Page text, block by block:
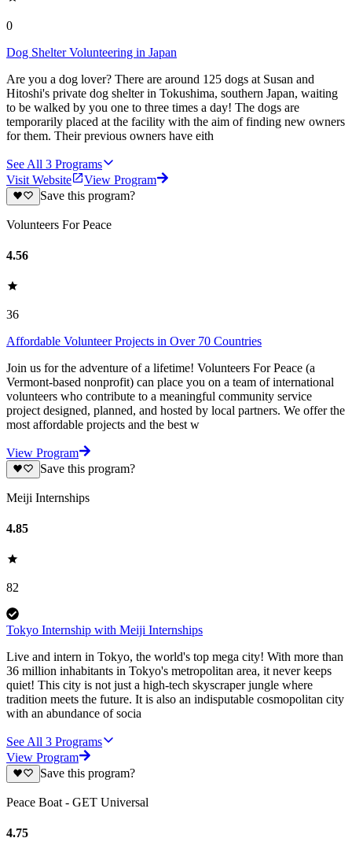
0
Dog Shelter Volunteering in Japan
Are you a dog lover? There are around 125 dogs at Susan and
Hitoshi's private dog shelter in Tokushima, southern Japan, waiting
to be walked by you one to three times a day! The dogs are
temporarily placed at the facility with the aim of finding new owners
for them. Their previous owners have eith
See All 3 Programs
Visit Website
View Program
Save this program?
Volunteers For Peace
4.56
36
Affordable Volunteer Projects in Over 70 Countries
Join us for the adventure of a lifetime! Volunteers For Peace (a
Vermont-based nonprofit) can place you on a team of international
volunteers who contribute to a meaningful community service
project designed, planned, and hosted by local partners. We offer the
most affordable projects and the best w
View Program
Save this program?
Meiji Internships
4.85
82
Tokyo Internship with Meiji Internships
Live and intern in Tokyo, the world's top mega city! With more than
36 million inhabitants in Tokyo's metropolitan area, it never keeps
quiet! This city is not just a high-tech skyscraper jungle where
tradition meets the future. It is also an indisputable cosmopolitan city
with an abundance of socia
See All 3 Programs
View Program
Save this program?
Peace Boat - GET Universal
4.75